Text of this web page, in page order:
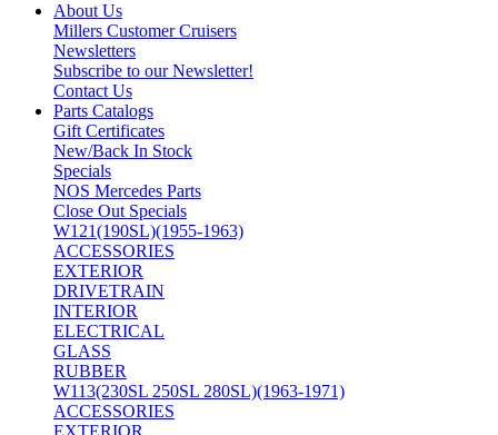
About Us
Millers Customer Cruisers
Newsletters
Subscribe to our Newsletter!
Contact Us
Parts Catalogs
Gift Certificates
New/Back In Stock
Specials
NOS Mercedes Parts
Close Out Specials
W121(190SL)(1955-1963)
ACCESSORIES
EXTERIOR
DRIVETRAIN
INTERIOR
ELECTRICAL
GLASS
RUBBER
W113(230SL 250SL 280SL)(1963-1971)
ACCESSORIES
EXTERIOR